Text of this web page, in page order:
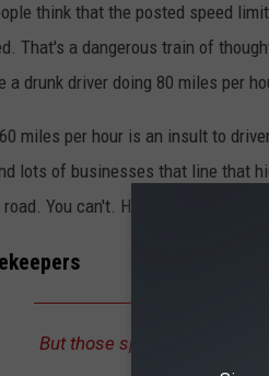
think that the posted speed
That's a dangerous train of
a drunk driver doing 80 miles per
miles per hour is an insult to
lots of businesses that line that
You can't. Have the self
But those speed limit drivers